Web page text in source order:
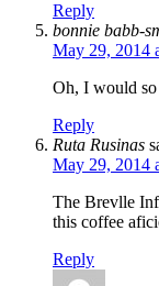
Reply
bonnie babb-
May 29, 2014
Oh, I would
Reply
Ruta Rusinas
May 29, 2014
The Brevlle
this coffee
Reply